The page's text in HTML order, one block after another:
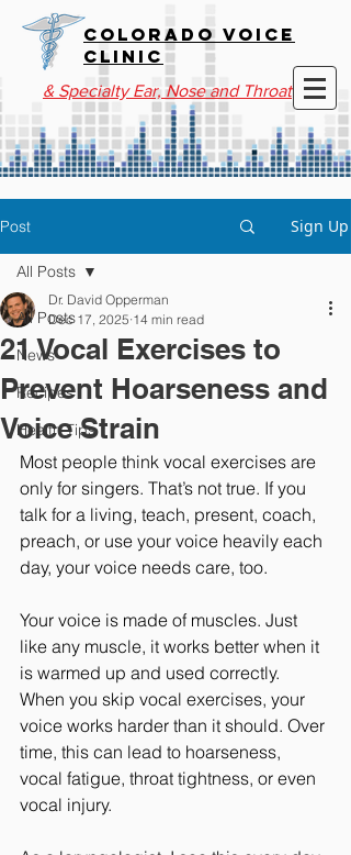
COLORADO VOICE
CLINIC
& Specialty Ear, Nose and Throat
Post Sign Up
All Posts
News
Recipes
Health Tips
All Posts
21 Vocal Exercises to
Prevent Hoarseness and
Voice Strain
Dr. David Opperman
Dec 17, 2025 14 min read
Most people think vocal exercises are
only for singers. That’s not true. If you
talk for a living, teach, present, coach,
preach, or use your voice heavily each
day, your voice needs care, too.
Your voice is made of muscles. Just
like any muscle, it works better when it
is warmed up and used correctly.
When you skip vocal exercises, your
voice works harder than it should. Over
time, this can lead to hoarseness,
vocal fatigue, throat tightness, or even
vocal injury.